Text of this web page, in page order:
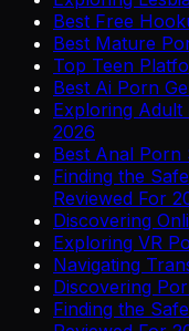
Best Free
Best Mature
Top Teen
Best Ai Porn
Exploring Adult
2026
Best Anal Porn
Finding the
Reviewed For
Discovering
Exploring VR
Navigating
Discovering
Finding the